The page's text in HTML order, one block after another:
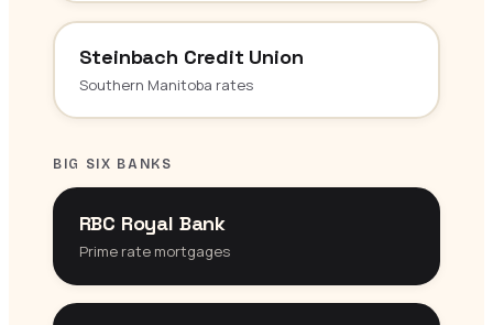
Steinbach Credit Union
Southern Manitoba rates
BIG SIX BANKS
RBC Royal Bank
Prime rate mortgages